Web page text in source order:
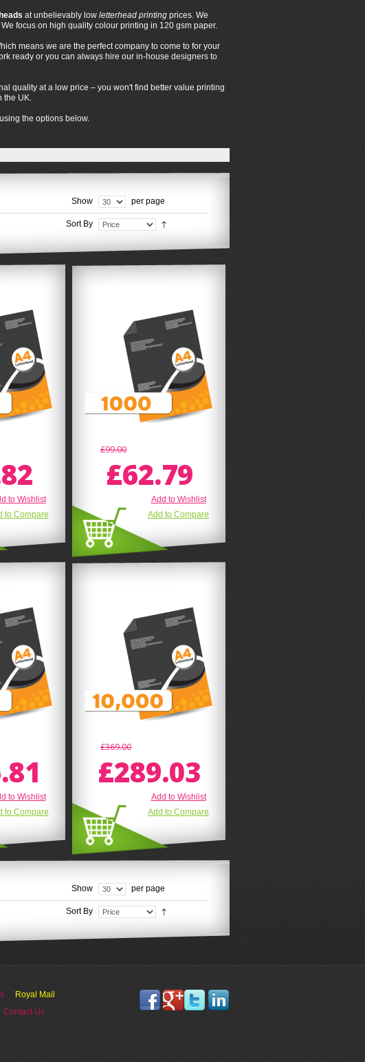
at unbelievably low letterhead printing prices. We
focus on high quality colour printing in 120 gsm paper.
means we are the perfect company to come to for your
ready or you can always hire our in-house designers to
quality at a low price – you won't find better value printing
the UK.
the options below.
Show per page
Sort By
to Wishlist
to Compare
£99.00
£62.79
Add to Wishlist
Add to Compare
to Wishlist
to Compare
£369.00
£289.03
Add to Wishlist
Add to Compare
Show per page
Sort By
Royal Mail
Contact Us